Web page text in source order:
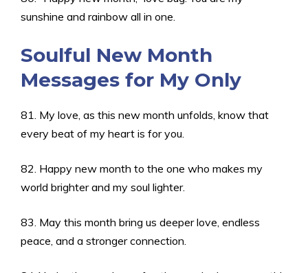
sunshine and rainbow all in one.
Soulful New Month
Messages for My Only
81. My love, as this new month unfolds, know that
every beat of my heart is for you.
82. Happy new month to the one who makes my
world brighter and my soul lighter.
83. May this month bring us deeper love, endless
peace, and a stronger connection.